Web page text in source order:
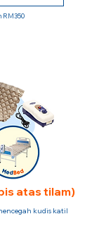
RM350
atas tilam)
kudis katil